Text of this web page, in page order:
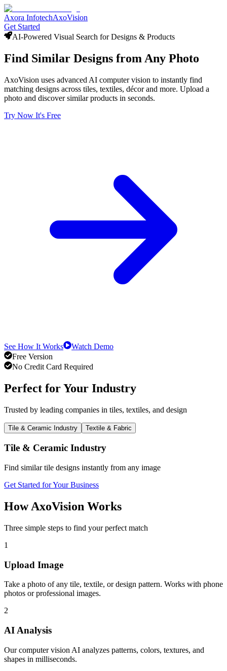
Axora InfotechAxoVision
Get Started
AI-Powered Visual Search for Designs & Products
Find Similar Designs from Any Photo
AxoVision uses advanced AI computer vision to instantly find
matching designs across tiles, textiles, décor and more. Upload a
photo and discover similar products in seconds.
Try Now It's Free
See How It Works
Watch Demo
Free Version
No Credit Card Required
Perfect for Your Industry
Trusted by leading companies in tiles, textiles, and design
Tile & Ceramic Industry Textile & Fabric
Tile & Ceramic Industry
Find similar tile designs instantly from any image
Get Started for Your Business
How AxoVision Works
Three simple steps to find your perfect match
1
Upload Image
Take a photo of any tile, textile, or design pattern. Works with phone
photos or professional images.
2
AI Analysis
Our computer vision AI analyzes patterns, colors, textures, and
shapes in milliseconds.